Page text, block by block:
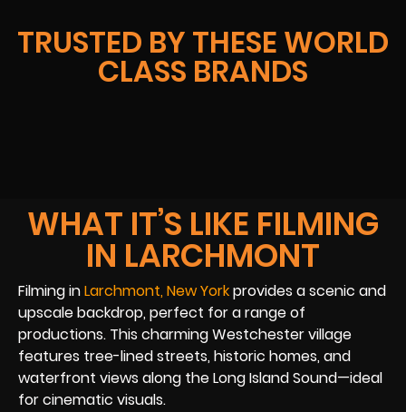
TRUSTED BY THESE WORLD
CLASS BRANDS
WHAT IT’S LIKE FILMING
IN LARCHMONT
Filming inLarchmont, New Yorkprovides a scenic and
upscale backdrop, perfect for a range of
productions. This charming Westchester village
features tree-lined streets, historic homes, and
waterfront views along the Long Island Sound—ideal
for cinematic visuals.